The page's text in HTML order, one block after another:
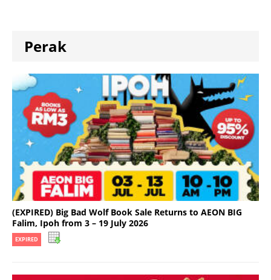
Perak
(EXPIRED) Big Bad Wolf Book Sale Returns to AEON BIG
Falim, Ipoh from 3 – 19 July 2026
EXPIRED